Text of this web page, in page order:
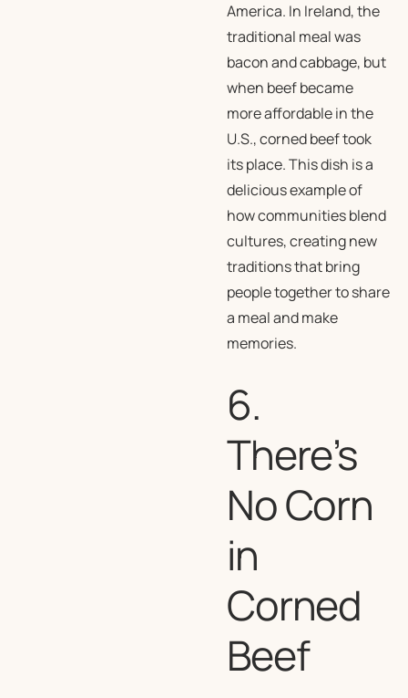
America. In Ireland, the
traditional meal was
bacon and cabbage, but
when beef became
more affordable in the
U.S., corned beef took
its place. This dish is a
delicious example of
how communities blend
cultures, creating new
traditions that bring
people together to share
a meal and make
memories.
6.
There’s
No Corn
in
Corned
Beef